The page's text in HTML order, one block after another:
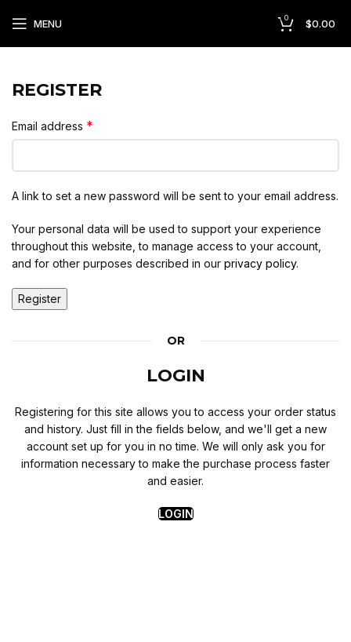
MENU 0 $0.00
REGISTER
Email address *
A link to set a new password will be sent to your email address.
Your personal data will be used to support your experience
throughout this website, to manage access to your account,
and for other purposes described in our privacy policy.
Register
OR
LOGIN
Registering for this site allows you to access your order status
and history. Just fill in the fields below, and we'll get a new
account set up for you in no time. We will only ask you for
information necessary to make the purchase process faster
and easier.
LOGIN